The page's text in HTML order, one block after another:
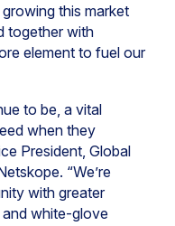
this market
together with
element to fuel our
to be, a vital
when they
President, Global
“We’re
with greater
white-glove